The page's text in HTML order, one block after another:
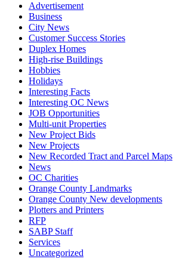
Advertisement
Business
City News
Customer Success Stories
Duplex Homes
High-rise Buildings
Hobbies
Holidays
Interesting Facts
Interesting OC News
JOB Opportunities
Multi-unit Properties
New Project Bids
New Projects
New Recorded Tract and Parcel Maps
News
OC Charities
Orange County Landmarks
Orange County New developments
Plotters and Printers
RFP
SABP Staff
Services
Uncategorized